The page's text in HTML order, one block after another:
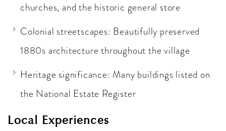
churches, and the historic general store
Colonial streetscapes: Beautifully preserved
1880s architecture throughout the village
Heritage significance: Many buildings listed on
the National Estate Register
Local Experiences